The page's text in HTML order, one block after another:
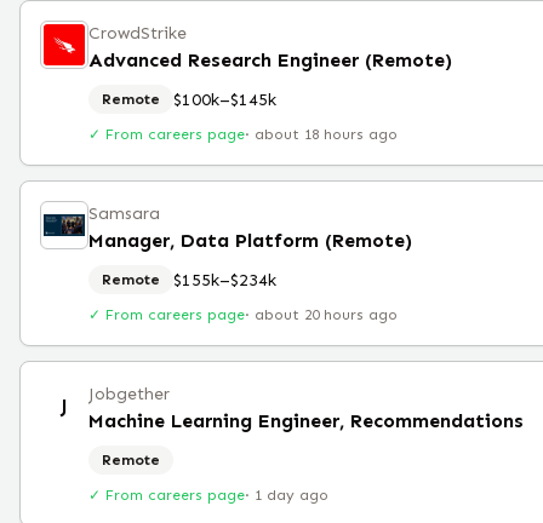
CrowdStrike
Advanced Research Engineer (Remote)
Remote $100k–$145k
✓ From careers page· about 18 hours ago
Samsara
Manager, Data Platform (Remote)
Remote $155k–$234k
✓ From careers page· about 20 hours ago
J Jobgether
Machine Learning Engineer, Recommendations
Remote
✓ From careers page· 1 day ago